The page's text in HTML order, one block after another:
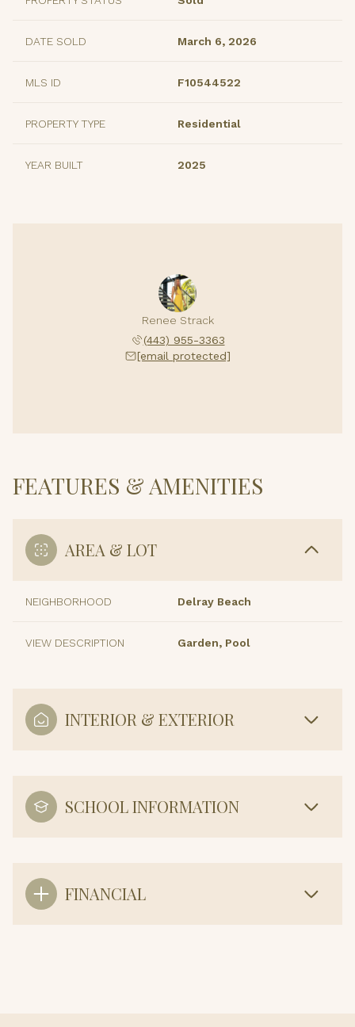
DATE SOLD March 6, 2026
MLS ID F10544522
PROPERTY TYPE Residential
YEAR BUILT 2025
Renee Strack
(443) 955-3363
[email protected]
FEATURES & AMENITIES
AREA & LOT
NEIGHBORHOOD Delray Beach
VIEW DESCRIPTION Garden, Pool
INTERIOR & EXTERIOR
SCHOOL INFORMATION
FINANCIAL